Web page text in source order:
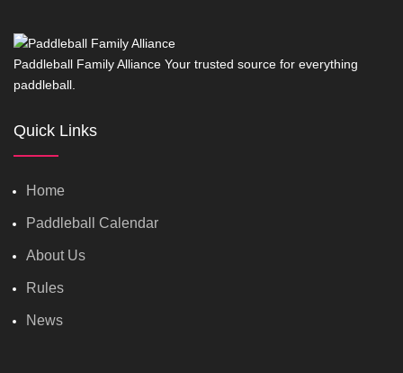
Paddleball Family Alliance Your trusted source for everything
paddleball.
Quick Links
Home
Paddleball Calendar
About Us
Rules
News